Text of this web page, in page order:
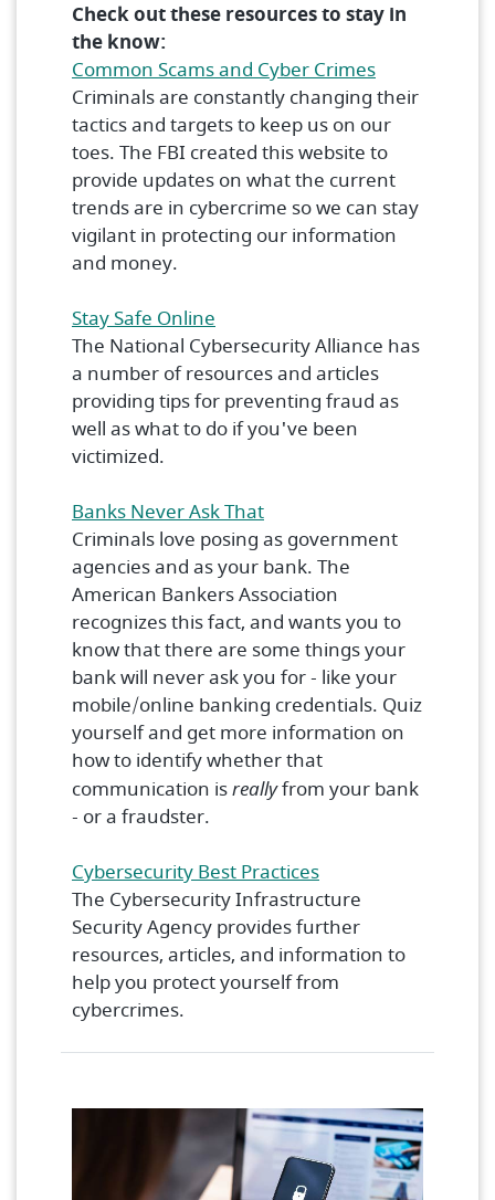
Check out these resources to stay in
the know:
Common Scams and Cyber Crimes(Opens in a
Criminals are constantly changing their
tactics and targets to keep us on our
toes. The FBI created this website to
provide updates on what the current
trends are in cybercrime so we can stay
vigilant in protecting our information
and money.
Stay Safe Online
The National Cybersecurity Alliance has
a number of resources and articles
providing tips for preventing fraud as
well as what to do if you've been
victimized.
Banks Never Ask That(Opens in a new Window)
Criminals love posing as government
agencies and as your bank. The
American Bankers Association
recognizes this fact, and wants you to
know that there are some things your
bank will never ask you for - like your
mobile/online banking credentials. Quiz
yourself and get more information on
how to identify whether that
communication isreallyfrom your bank
- or a fraudster.
Cybersecurity Best Practices(Opens in a new
The Cybersecurity Infrastructure
Security Agency provides further
resources, articles, and information to
help you protect yourself from
cybercrimes.